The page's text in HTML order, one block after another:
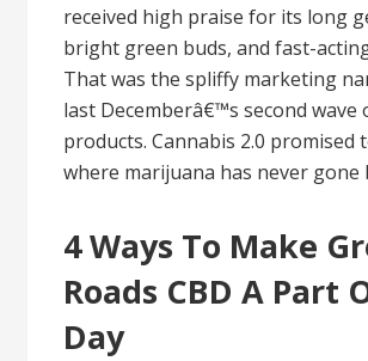
received high praise for its long
bright green buds, and fast-
That was the spliffy marketing
last Decemberâ€™s second wave
products. Cannabis 2.0 promised
where marijuana has never gone
4 Ways To Make
Roads CBD A Part
Day